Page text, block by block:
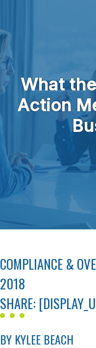
What
Action
COMPLIANCE &
2018
SHARE:
BY KYLEE BEACH